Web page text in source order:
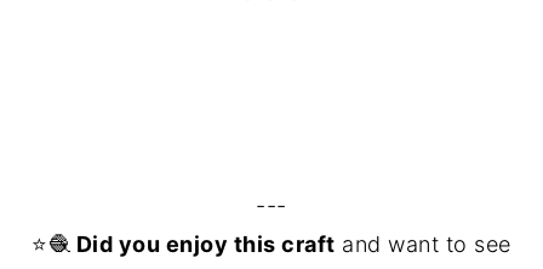
---
⭐️🧶 Did you enjoy this craft and want to see